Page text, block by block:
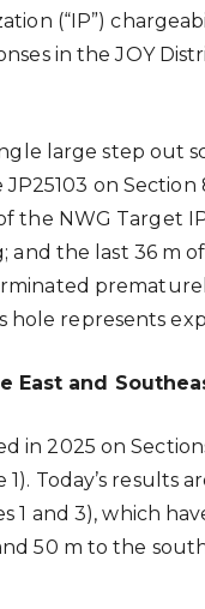
(“IP”)
in the JOY
large step out
on
the NWG Target
and the last 36 m
hole represents
East and
in 2025 on
Today’s results
1 and 3), which
50 m to the